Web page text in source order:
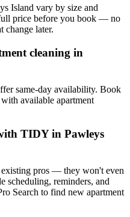
Island vary by size and
price before you book — no
change later.
cleaning in
same-day availability. Book
available apartment
TIDY in Pawleys
pros — they won't even
scheduling, reminders, and
Search to find new apartment